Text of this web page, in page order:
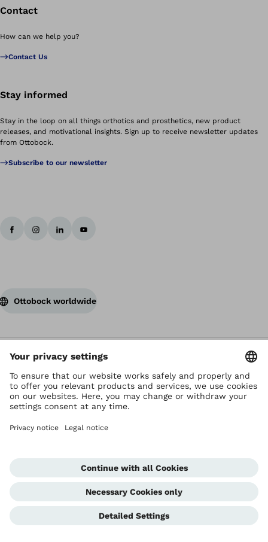
Contact
How can we help you?
Contact Us
Stay informed
Stay in the loop on all things orthotics and prosthetics, new product
releases, and motivational insights. Sign up to receive newsletter updates
from Ottobock.
Subscribe to our newsletter
Ottobock worldwide
Copyright by Ottobock
Privacy settings
Terms of Use
Terms and Conditions
Privacy Notice
Imprint
Global